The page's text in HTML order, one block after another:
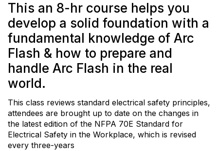
This an 8-hr course helps you
develop a solid foundation with a
fundamental knowledge of Arc
Flash & how to prepare and
handle Arc Flash in the real
world.
This class reviews standard electrical safety principles,
attendees are brought up to date on the changes in
the latest edition of the NFPA 70E Standard for
Electrical Safety in the Workplace, which is revised
every three-years